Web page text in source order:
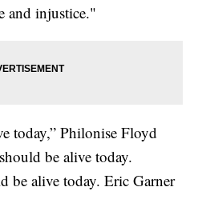
and injustice."
today,” Philonise Floyd
be alive today.
be alive today. Eric Garner